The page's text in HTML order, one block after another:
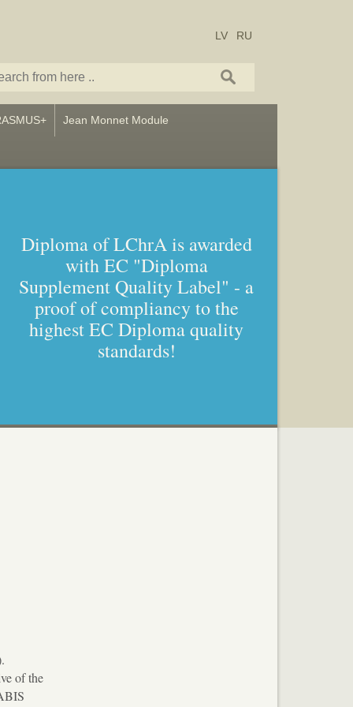
LV RU
Jean Monnet Module
Diploma of LChrA is awarded
with EC "Diploma
Supplement Quality Label" - a
proof of compliancy to the
highest EC Diploma quality
standards!
of the